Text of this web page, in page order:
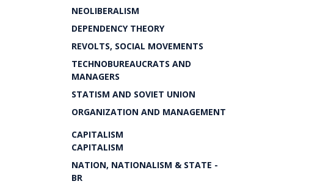
NEOLIBERALISM
DEPENDENCY THEORY
REVOLTS, SOCIAL MOVEMENTS
TECHNOBUREAUCRATS AND
MANAGERS
STATISM AND SOVIET UNION
ORGANIZATION AND MANAGEMENT
CAPITALISM
CAPITALISM
NATION, NATIONALISM & STATE -
BR